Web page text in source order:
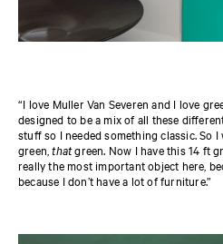
“I love Muller Van Severen and I love
designed to be a mix of all these
stuff so I needed something classic. So
green,thatgreen. Now I have this 14 ft
really the most important object here,
because I don’t have a lot of furniture.”